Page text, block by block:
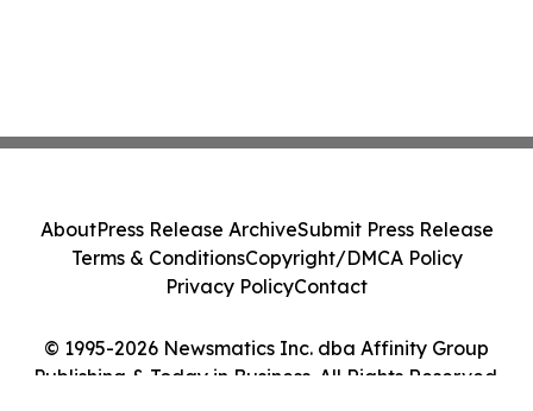
© 1995-2026 Newsmatics Inc. dba Affinity Group
Publishing & Today in Business. All Rights Reserved.
AboutPress Release ArchiveSubmit Press Release
Terms & ConditionsCopyright/DMCA Policy
Privacy PolicyContact